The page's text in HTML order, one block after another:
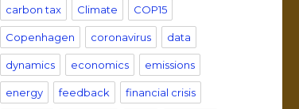
carbon tax Climate COP15
Copenhagen coronavirus data
dynamics economics emissions
energy feedback financial crisis